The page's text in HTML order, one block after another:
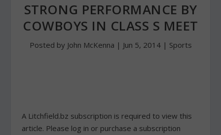
STRONG PERFORMANCE BY
COWBOYS IN CLASS S MEET
Posted by John McKenna | Jun 5, 2014| Sports
A Litchfield.bz subscription is required to view this
article. Please log in or purchase a subscription